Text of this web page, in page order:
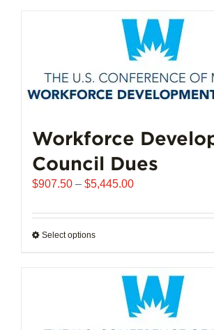
multiple
variants.
options
may
on
the
product
Workforce
Council Dues
$907.50 – $5,445.00Price
$907.50
Select optionsThis
multiple
variants.